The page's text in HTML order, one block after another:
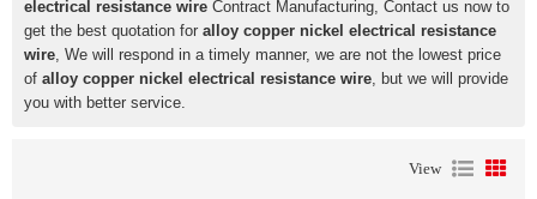
electrical resistance wire Contract Manufacturing, Contact us now to
get the best quotation for alloy copper nickel electrical resistance
wire, We will respond in a timely manner, we are not the lowest price
of alloy copper nickel electrical resistance wire, but we will provide
you with better service.
View